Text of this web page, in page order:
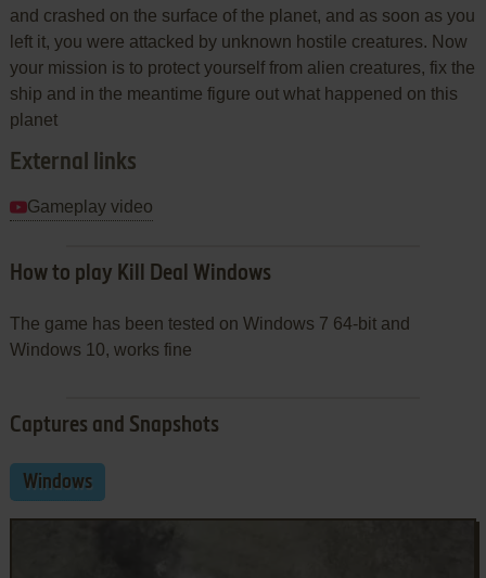
and crashed on the surface of the planet, and as soon as you
left it, you were attacked by unknown hostile creatures. Now
your mission is to protect yourself from alien creatures, fix the
ship and in the meantime figure out what happened on this
planet
External links
Gameplay video
How to play Kill Deal Windows
The game has been tested on Windows 7 64-bit and
Windows 10, works fine
Captures and Snapshots
Windows